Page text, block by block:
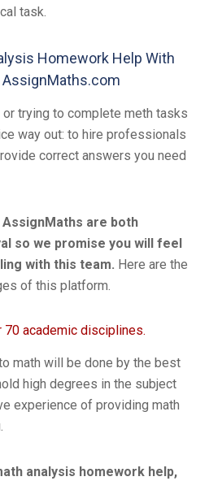
task.
Homework Help With
trying to complete meth tasks
way out: to hire professionals
correct answers you need
are both
so we promise you will feel
with this team. Here are the
of this platform.
70 academic disciplines.
math will be done by the best
high degrees in the subject
experience of providing math
analysis homework help,